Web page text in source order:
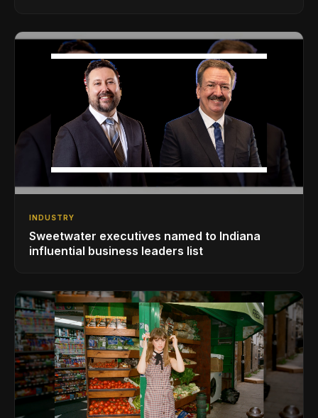
INDUSTRY
Sweetwater executives named to Indiana
influential business leaders list